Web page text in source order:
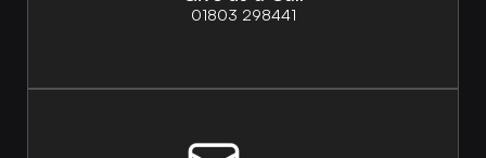
01803 298441